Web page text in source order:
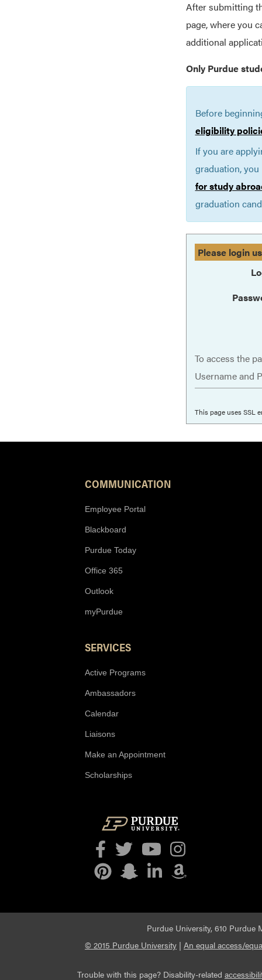
After submitting
page, where you
additional
Only Purdue
Before
eligibility
If you are
graduation,
for study
graduation
Please login
To access the
Username and
This page uses SSL
COMMUNICATION
Employee Portal
Blackboard
Purdue Today
Office 365
Outlook
myPurdue
SERVICES
Active Programs
Ambassadors
Calendar
Liaisons
Make an Appointment
Scholarships
Facebook
TwitterYouTube
Instagram
Pinterest
Snapchat
LinkedIn
Amazon
Purdue University, 610 Purdue
© 2015 Purdue University | An equal access/
Trouble with this page? Disability-related